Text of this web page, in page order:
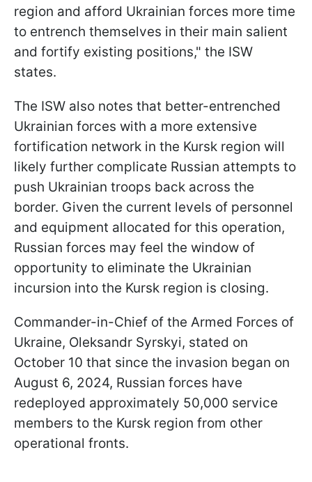
region and afford Ukrainian forces more time
to entrench themselves in their main salient
and fortify existing positions," the ISW
states.
The ISW also notes that better-entrenched
Ukrainian forces with a more extensive
fortification network in the Kursk region will
likely further complicate Russian attempts to
push Ukrainian troops back across the
border. Given the current levels of personnel
and equipment allocated for this operation,
Russian forces may feel the window of
opportunity to eliminate the Ukrainian
incursion into the Kursk region is closing.
Commander-in-Chief of the Armed Forces of
Ukraine, Oleksandr Syrskyi, stated on
October 10 that since the invasion began on
August 6, 2024, Russian forces have
redeployed approximately 50,000 service
members to the Kursk region from other
operational fronts.